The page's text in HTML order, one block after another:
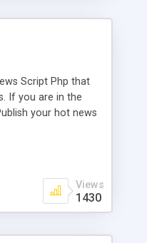
Script Php that
If you are in the
your hot news
listed in the top
Views
1430